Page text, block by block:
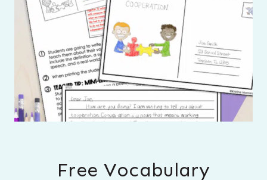
Free Vocabulary